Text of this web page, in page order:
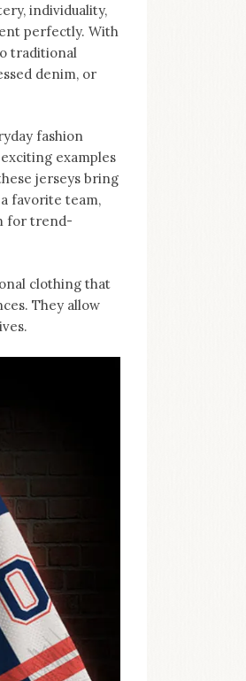
individuality,
perfectly. With
traditional
denim, or
fashion
examples
jerseys bring
favorite team,
for trend-
clothing that
They allow